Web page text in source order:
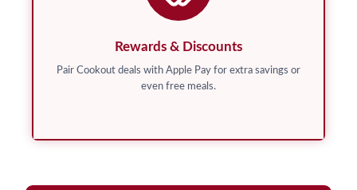
Rewards & Discounts
Pair Cookout deals with Apple Pay for extra savings or
even free meals.